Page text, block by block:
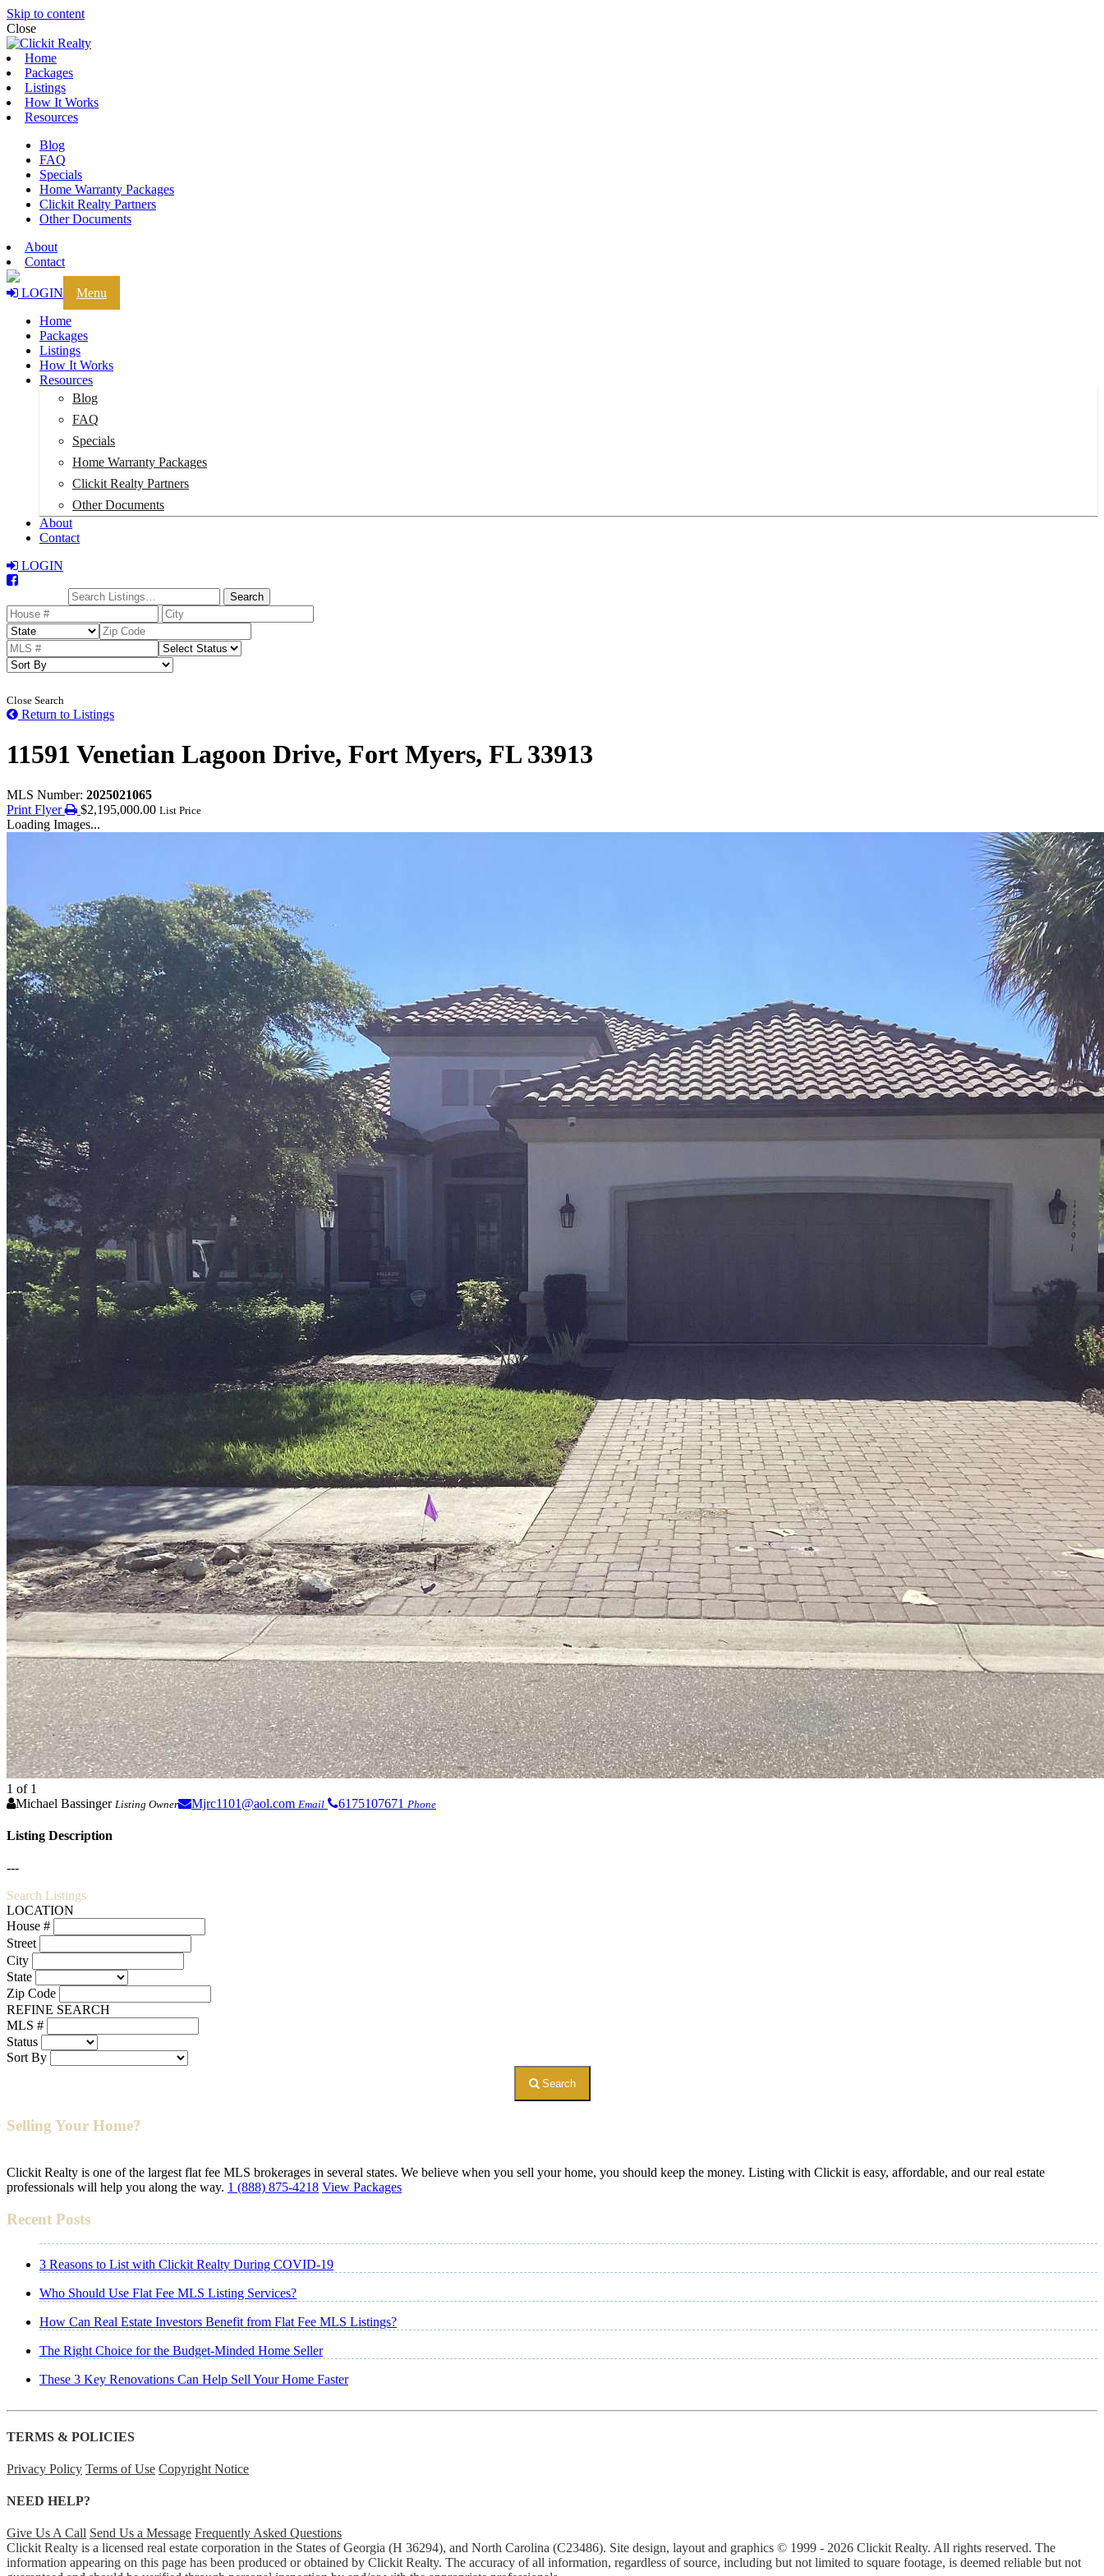
Skip to content
Close
Home
Packages
Listings
How It Works
Resources
Blog
FAQ
Specials
Home Warranty Packages
Clickit Realty Partners
Other Documents
About
Contact
LOGIN
Menu
Home
Packages
Listings
How It Works
Resources
Blog
FAQ
Specials
Home Warranty Packages
Clickit Realty Partners
Other Documents
About
Contact
LOGIN
Search
Close Search
Return to Listings
11591 Venetian Lagoon Drive, Fort Myers, FL 33913
MLS Number: 2025021065
Print Flyer
$2,195,000.00 List Price
Loading Images...
1 of 1
Michael Bassinger Listing Owner Mjrc1101@aol.com Email 6175107671 Phone
Listing Description
---
Search Listings
LOCATION
House #
Street
City
State
Zip Code
REFINE SEARCH
MLS #
Status
Sort By
Search
Selling Your Home?
Clickit Realty is one of the largest flat fee MLS brokerages in several states. We believe when you sell your home, you should keep the money. Listing with Clickit is easy, affordable, and our real estate
professionals will help you along the way. 1 (888) 875-4218 View Packages
Recent Posts
3 Reasons to List with Clickit Realty During COVID-19
Who Should Use Flat Fee MLS Listing Services?
How Can Real Estate Investors Benefit from Flat Fee MLS Listings?
The Right Choice for the Budget-Minded Home Seller
These 3 Key Renovations Can Help Sell Your Home Faster
TERMS & POLICIES
Privacy Policy Terms of Use Copyright Notice
NEED HELP?
Give Us A Call Send Us a Message Frequently Asked Questions
Clickit Realty is a licensed real estate corporation in the States of Georgia (H 36294), and North Carolina (C23486). Site design, layout and graphics © 1999 - 2026 Clickit Realty. All rights reserved. The
information appearing on this page has been produced or obtained by Clickit Realty. The accuracy of all information, regardless of source, including but not limited to square footage, is deemed reliable but not